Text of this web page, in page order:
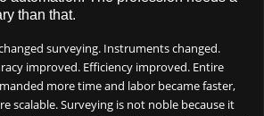
than that.
surveying. Instruments changed.
improved. Efficiency improved. Entire
more time and labor became faster,
scalable. Surveying is not noble because it